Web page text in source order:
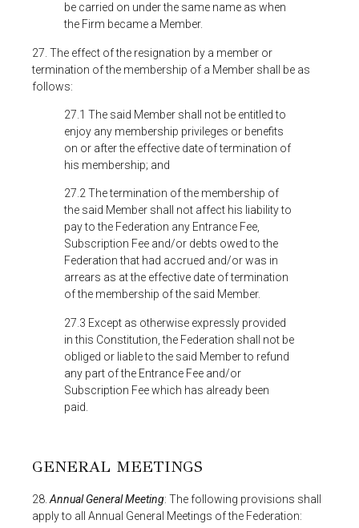
be carried on under the same name as when
the Firm became a Member.
27. The effect of the resignation by a member or
termination of the membership of a Member shall be as
follows:
27.1 The said Member shall not be entitled to
enjoy any membership privileges or benefits
on or after the effective date of termination of
his membership; and
27.2 The termination of the membership of
the said Member shall not affect his liability to
pay to the Federation any Entrance Fee,
Subscription Fee and/or debts owed to the
Federation that had accrued and/or was in
arrears as at the effective date of termination
of the membership of the said Member.
27.3 Except as otherwise expressly provided
in this Constitution, the Federation shall not be
obliged or liable to the said Member to refund
any part of the Entrance Fee and/or
Subscription Fee which has already been
paid.
GENERAL MEETINGS
28. Annual General Meeting: The following provisions shall
apply to all Annual General Meetings of the Federation: